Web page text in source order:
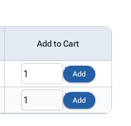
Add to Cart
Add
Add